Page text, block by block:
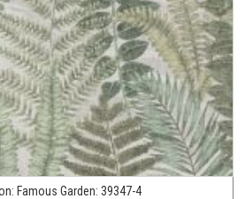
Famous Garden: 39347-4